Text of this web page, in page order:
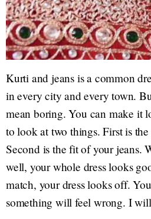
Kurti and jeans is a common
in every city and every town.
mean boring. You can make it
to look at two things. First is
Second is the fit of your jeans.
well, your whole dress looks
match, your dress looks off.
something will feel wrong. I